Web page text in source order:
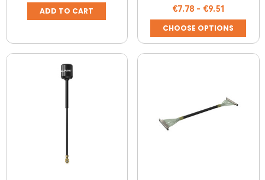
ADD TO CART €7.78 - €9.51
CHOOSE OPTIONS